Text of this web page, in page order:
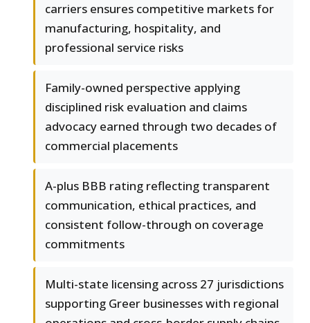
carriers ensures competitive markets for
manufacturing, hospitality, and
professional service risks
Family-owned perspective applying
disciplined risk evaluation and claims
advocacy earned through two decades of
commercial placements
A-plus BBB rating reflecting transparent
communication, ethical practices, and
consistent follow-through on coverage
commitments
Multi-state licensing across 27 jurisdictions
supporting Greer businesses with regional